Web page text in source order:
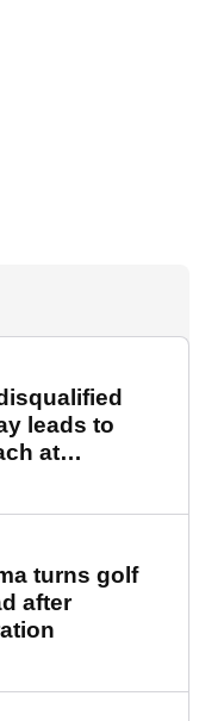
leads to
at
turns golf
after